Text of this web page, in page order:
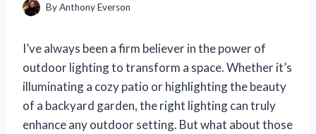
ByAnthony Everson
I’ve always been a firm believer in the power of
outdoor lighting to transform a space. Whether it’s
illuminating a cozy patio or highlighting the beauty
of a backyard garden, the right lighting can truly
enhance any outdoor setting. But what about those